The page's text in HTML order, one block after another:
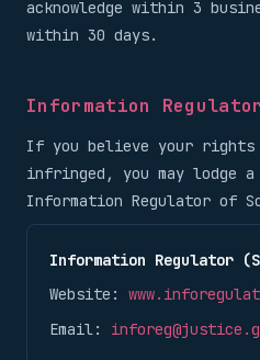
acknowledge within 3
within 30 days.
Information Regulator
If you believe your rights
infringed, you may lodge
Information Regulator of
Information Regulator
Website:
Email: